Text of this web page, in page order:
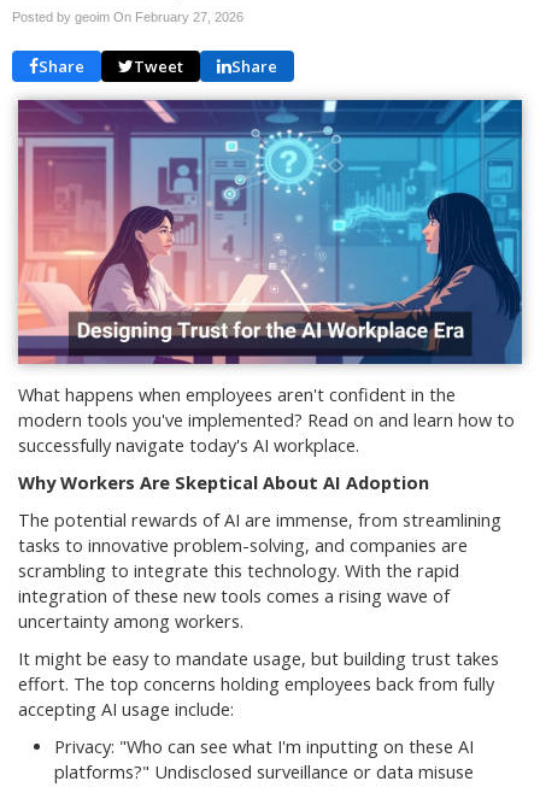
Posted by geoim On February 27, 2026
Share Tweet Share
What happens when employees aren't confident in the
modern tools you've implemented? Read on and learn how to
successfully navigate today's AI workplace.
Why Workers Are Skeptical About AI Adoption
The potential rewards of AI are immense, from streamlining
tasks to innovative problem-solving, and companies are
scrambling to integrate this technology. With the rapid
integration of these new tools comes a rising wave of
uncertainty among workers.
It might be easy to mandate usage, but building trust takes
effort. The top concerns holding employees back from fully
accepting AI usage include:
Privacy: "Who can see what I'm inputting on these AI
platforms?" Undisclosed surveillance or data misuse